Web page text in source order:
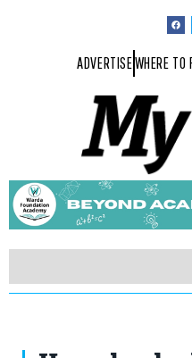
ADVERTISEWHERE TO